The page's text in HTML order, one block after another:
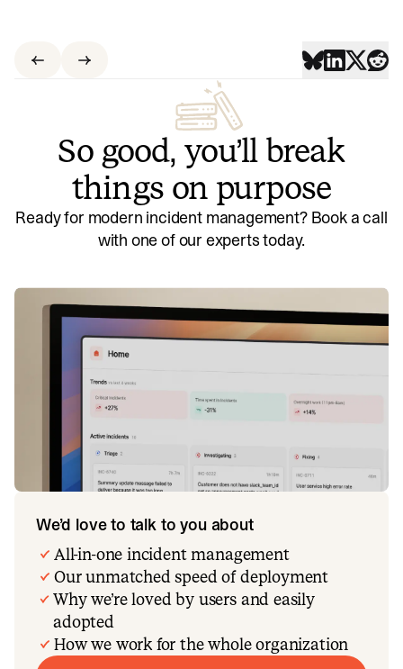
So good, you’ll break
things on purpose
Ready for modern incident management? Book a call
with one of our experts today.
We’d love to talk to you about
All-in-one incident management
Our unmatched speed of deployment
Why we’re loved by users and easily
adopted
How we work for the whole organization